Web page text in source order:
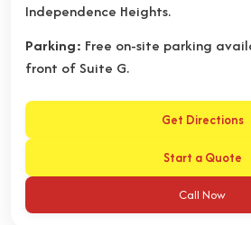
Independence Heights.
Parking: Free on-site parking
front of Suite G.
Get Directions
Start a Quote
Call Now